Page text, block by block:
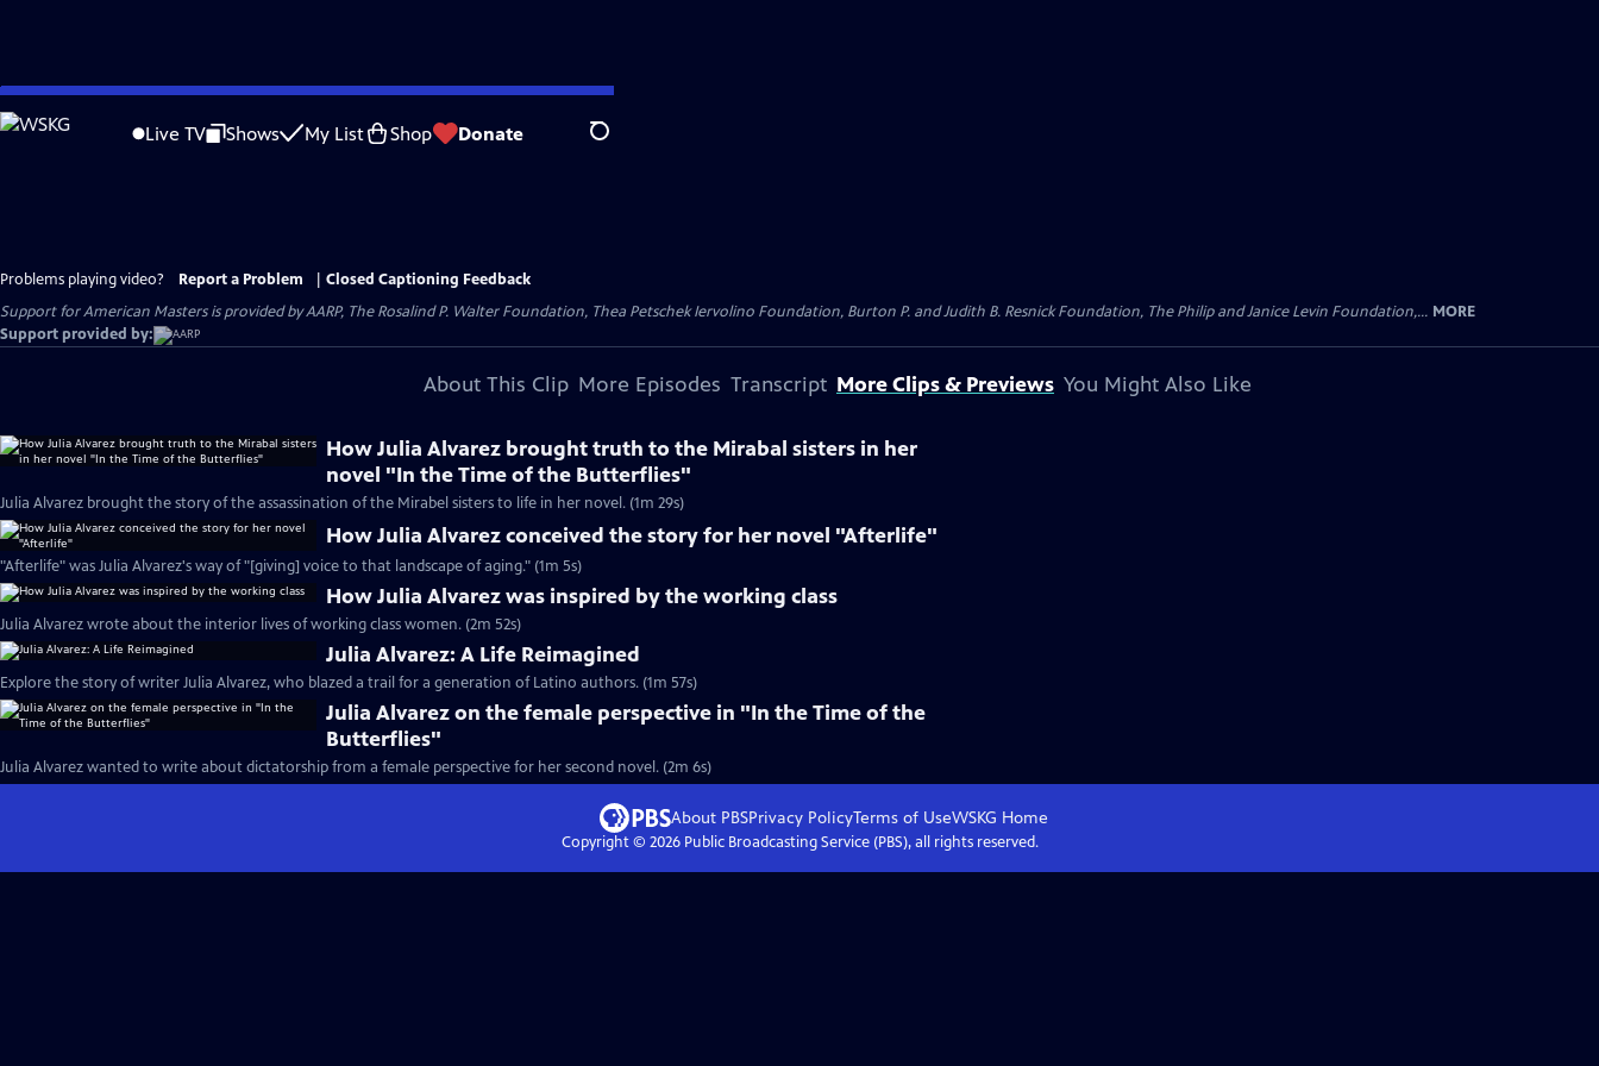
Skip
to
Live TV Shows My List Shop Donate Search
Problems playing video? Report a Problem
Closed Captioning Feedback
Support for American Masters is provided by AARP, The Rosalind P. Walter Foundation, Thea Petschek Iervolino Foundation, Burton P. and Judith B. Resnick Foundation, The Philip and Janice Levin Foundation,... MORE
Support provided by:
About This Clip More Episodes Transcript More Clips & Previews You Might Also Like
How Julia Alvarez brought truth to the Mirabal sisters in her
novel "In the Time of the Butterflies"
Julia Alvarez brought the story of the assassination of the Mirabel sisters to life in her novel. (1m 29s)
How Julia Alvarez conceived the story for her novel "Afterlife"
"Afterlife" was Julia Alvarez's way of "[giving] voice to that landscape of aging." (1m 5s)
How Julia Alvarez was inspired by the working class
Julia Alvarez wrote about the interior lives of working class women. (2m 52s)
Julia Alvarez: A Life Reimagined
Explore the story of writer Julia Alvarez, who blazed a trail for a generation of Latino authors. (1m 57s)
Julia Alvarez on the female perspective in "In the Time of the
Butterflies"
Julia Alvarez wanted to write about dictatorship from a female perspective for her second novel. (2m 6s)
About PBSPrivacy PolicyTerms of UseWSKG Home
Copyright © 2026Public Broadcasting Service (PBS), all rights reserved.